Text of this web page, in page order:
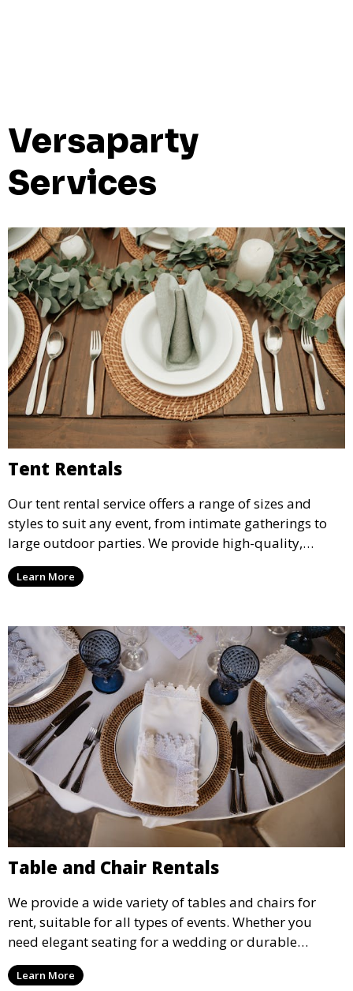
Versaparty
Services
Tent Rentals
Our tent rental service offers a range of sizes and
styles to suit any event, from intimate gatherings to
large outdoor parties. We provide high-quality,
weather-resistant tents to ensure your guests stay
comfortable and your event runs smoothly, no matter
Learn More
Table and Chair Rentals
We provide a wide variety of tables and chairs for
rent, suitable for all types of events. Whether you
need elegant seating for a wedding or durable
options for a corporate event, our rental service offers
flexible options to meet your needs and style.
Learn More